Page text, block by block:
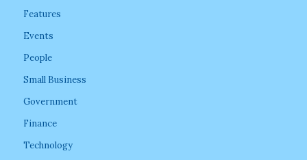
Features
Events
People
Small Business
Government
Finance
Technology